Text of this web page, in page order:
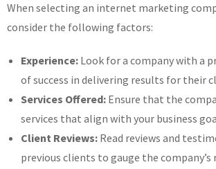
When selecting an internet marketing
consider the following factors:
Experience: Look for a company with a
of success in delivering results for their
Services Offered: Ensure that the
services that align with your business
Client Reviews: Read reviews and
previous clients to gauge the